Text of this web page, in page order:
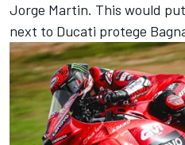
Jorge Martin. This would
next to Ducati protege